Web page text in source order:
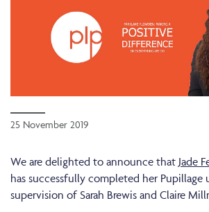
25 November 2019
We are delighted to announce that Jade
has successfully completed her Pupillage
supervision of Sarah Brewis and Claire